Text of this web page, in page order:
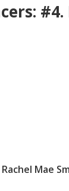
Mae